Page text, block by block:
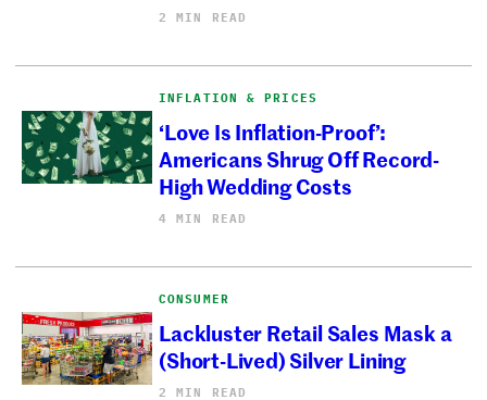
2 MIN READ
INFLATION & PRICES
‘Love Is Inflation-Proof’:
Americans Shrug Off Record-
High Wedding Costs
4 MIN READ
CONSUMER
Lackluster Retail Sales Mask a
(Short-Lived) Silver Lining
2 MIN READ